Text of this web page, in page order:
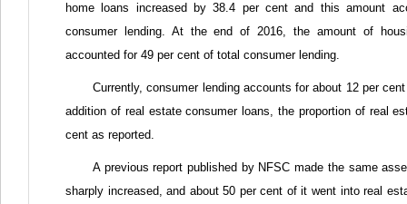
home loans increased by 38.4 per cent and this amount
consumer lending. At the end of 2016, the amount of
accounted for 49 per cent of total consumer lending.
Currently, consumer lending accounts for about 12 per
addition of real estate consumer loans, the proportion of real
cent as reported.
A previous report published by NFSC made the same
sharply increased, and about 50 per cent of it went into real